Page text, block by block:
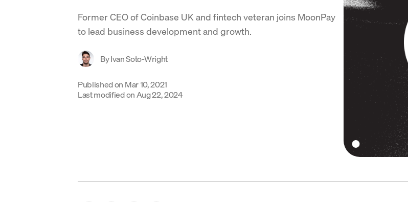
Former CEO of Coinbase UK and fintech veteran joins MoonPay
to lead business development and growth.
ByIvan Soto-Wright
Published on Mar 10, 2021
Last modified on Aug 22, 2024